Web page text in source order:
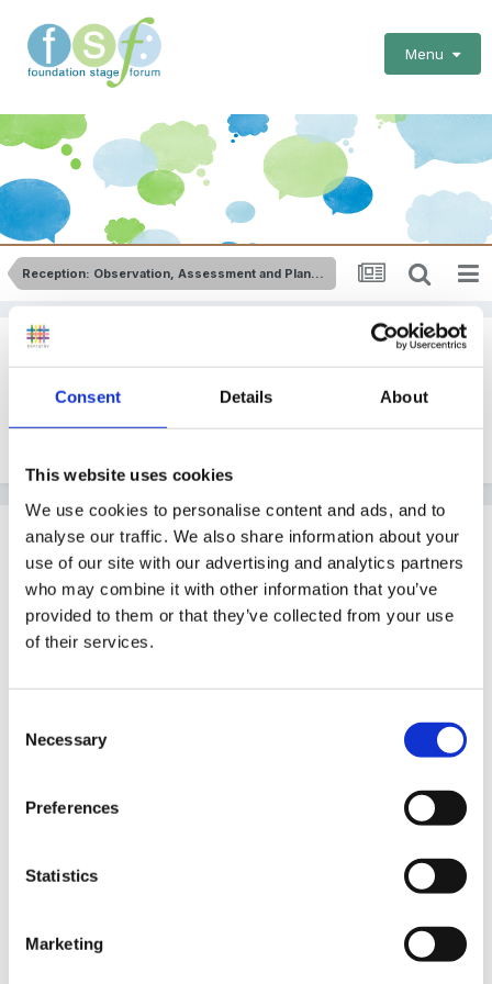
Consent Details About
This website uses cookies
We use cookies to personalise content and ads, and to
analyse our traffic. We also share information about your
use of our site with our advertising and analytics partners
who may combine it with other information that you’ve
provided to them or that they’ve collected from your use
of their services.
Selection
Necessary
Preferences
Statistics
Marketing
Menu
Reception: Observation, Assessment and Planning
Planning Formats
By Guest
February 18, 2012inReception: Observation,
Guest
PostedFebruary 18, 2012
Hello all,
Has anybody got the ABC does... planning formats
that will open and work with microsoft word? I've tried
downloading them from his blog but I can't seem to